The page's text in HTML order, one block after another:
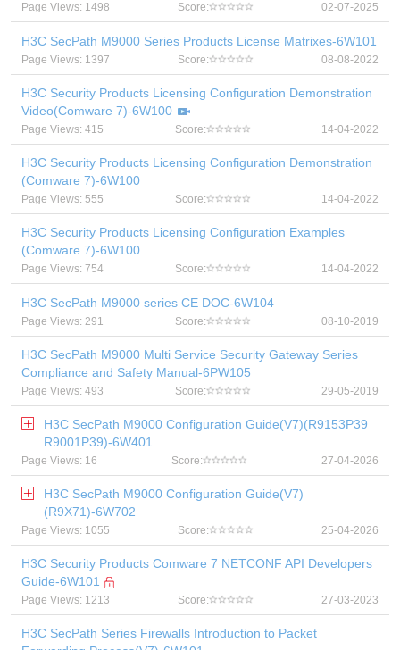
Page Views: 1498 Score: 02-07-2025
H3C SecPath M9000 Series Products License Matrixes-6W101
Page Views: 1397 Score: 08-08-2022
H3C Security Products Licensing Configuration Demonstration
Video(Comware 7)-6W100
Page Views: 415 Score: 14-04-2022
H3C Security Products Licensing Configuration Demonstration
(Comware 7)-6W100
Page Views: 555 Score: 14-04-2022
H3C Security Products Licensing Configuration Examples
(Comware 7)-6W100
Page Views: 754 Score: 14-04-2022
H3C SecPath M9000 series CE DOC-6W104
Page Views: 291 Score: 08-10-2019
H3C SecPath M9000 Multi Service Security Gateway Series
Compliance and Safety Manual-6PW105
Page Views: 493 Score: 29-05-2019
H3C SecPath M9000 Configuration Guide(V7)(R9153P39
R9001P39)-6W401
Page Views: 16 Score: 27-04-2026
H3C SecPath M9000 Configuration Guide(V7)
(R9X71)-6W702
Page Views: 1055 Score: 25-04-2026
H3C Security Products Comware 7 NETCONF API Developers
Guide-6W101
Page Views: 1213 Score: 27-03-2023
H3C SecPath Series Firewalls Introduction to Packet